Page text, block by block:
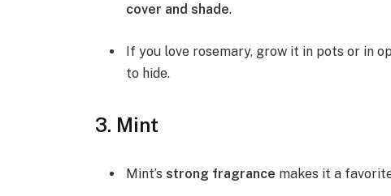
cover and shade.
If you love rosemary, grow it in pots or in
to hide.
3. Mint
Mint’sstrong fragrance makes it a